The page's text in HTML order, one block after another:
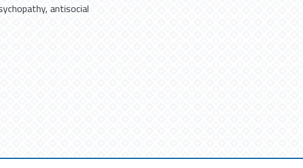
,antisocial